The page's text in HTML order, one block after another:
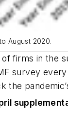
August 2020.
firms in the
survey